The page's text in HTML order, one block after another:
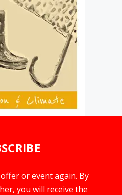
or event again. By
you will receive the